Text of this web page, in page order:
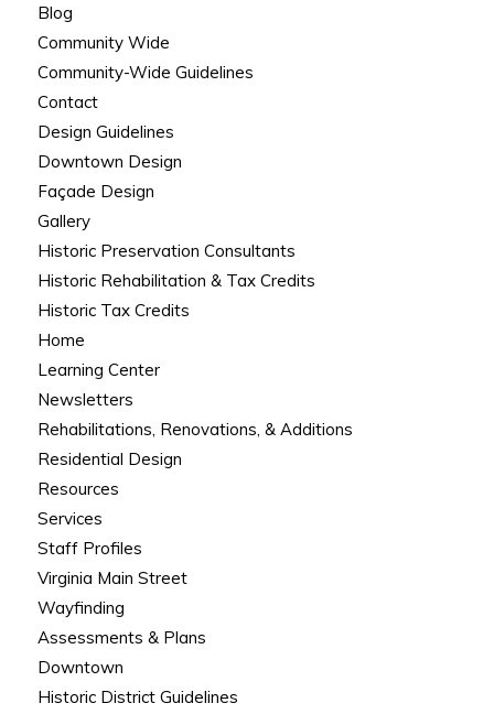
Blog
Community Wide
Community-Wide Guidelines
Contact
Design Guidelines
Downtown Design
Façade Design
Gallery
Historic Preservation Consultants
Historic Rehabilitation & Tax Credits
Historic Tax Credits
Home
Learning Center
Newsletters
Rehabilitations, Renovations, & Additions
Residential Design
Resources
Services
Staff Profiles
Virginia Main Street
Wayfinding
Assessments & Plans
Downtown
Historic District Guidelines